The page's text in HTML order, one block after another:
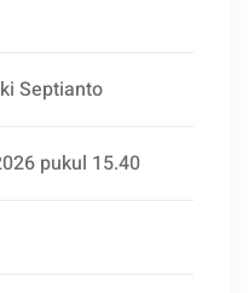
Septianto
pukul 15.40